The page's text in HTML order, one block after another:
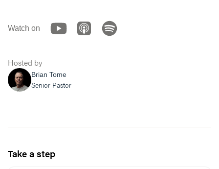
Watch on
Hosted by
Brian Tome
Senior Pastor
Take a step